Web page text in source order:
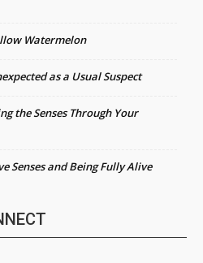
Watermelon
as a Usual Suspect
the Senses Through Your
Senses and Being Fully Alive